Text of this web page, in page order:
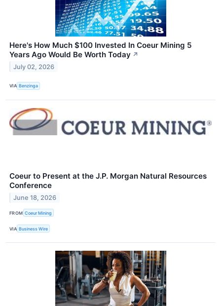
Here's How Much $100 Invested In Coeur Mining 5
Years Ago Would Be Worth Today ↗
July 02, 2026
VIA Benzinga
Coeur to Present at the J.P. Morgan Natural Resources
Conference
June 18, 2026
FROM Coeur Mining
VIA Business Wire